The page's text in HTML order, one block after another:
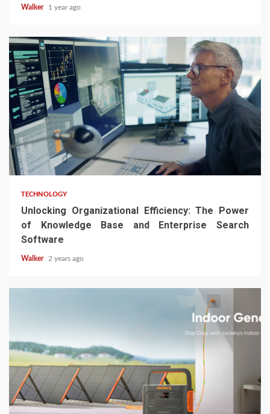
Walker 1 year ago
TECHNOLOGY
Unlocking Organizational Efficiency: The Power
of Knowledge Base and Enterprise Search
Software
Walker 2 years ago